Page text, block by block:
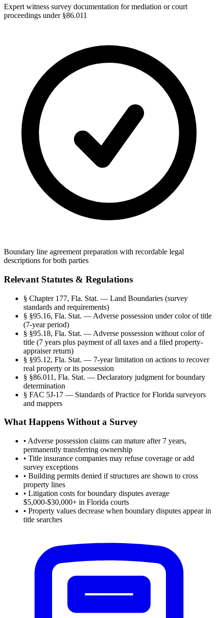
Expert witness survey documentation for mediation or court
proceedings under §86.011
Boundary line agreement preparation with recordable legal
descriptions for both parties
Relevant Statutes & Regulations
§ Chapter 177, Fla. Stat. — Land Boundaries (survey
standards and requirements)
§ §95.16, Fla. Stat. — Adverse possession under color of title
(7-year period)
§ §95.18, Fla. Stat. — Adverse possession without color of
title (7 years plus payment of all taxes and a filed property-
appraiser return)
§ §95.12, Fla. Stat. — 7-year limitation on actions to recover
real property or its possession
§ §86.011, Fla. Stat. — Declaratory judgment for boundary
determination
§ FAC 5J-17 — Standards of Practice for Florida surveyors
and mappers
What Happens Without a Survey
• Adverse possession claims can mature after 7 years,
permanently transferring ownership
• Title insurance companies may refuse coverage or add
survey exceptions
• Building permits denied if structures are shown to cross
property lines
• Litigation costs for boundary disputes average
$5,000-$30,000+ in Florida courts
• Property values decrease when boundary disputes appear in
title searches